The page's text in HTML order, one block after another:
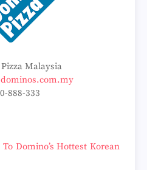
Malaysia
888-333
Domino’s Hottest Korean